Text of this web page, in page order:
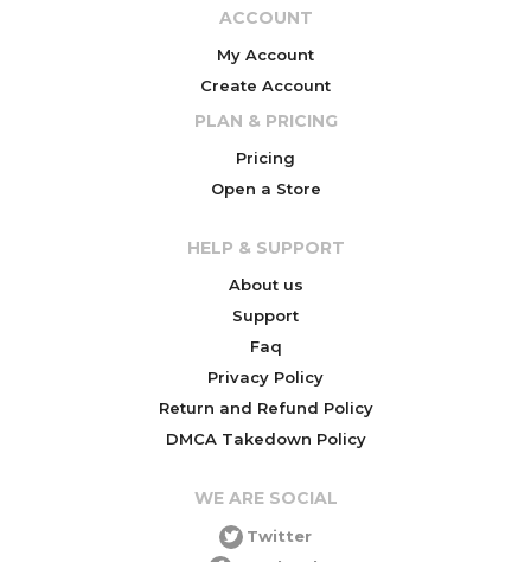
ACCOUNT
My Account
Create Account
PLAN & PRICING
Pricing
Open a Store
HELP & SUPPORT
About us
Support
Faq
Privacy Policy
Return and Refund Policy
DMCA Takedown Policy
WE ARE SOCIAL
Twitter